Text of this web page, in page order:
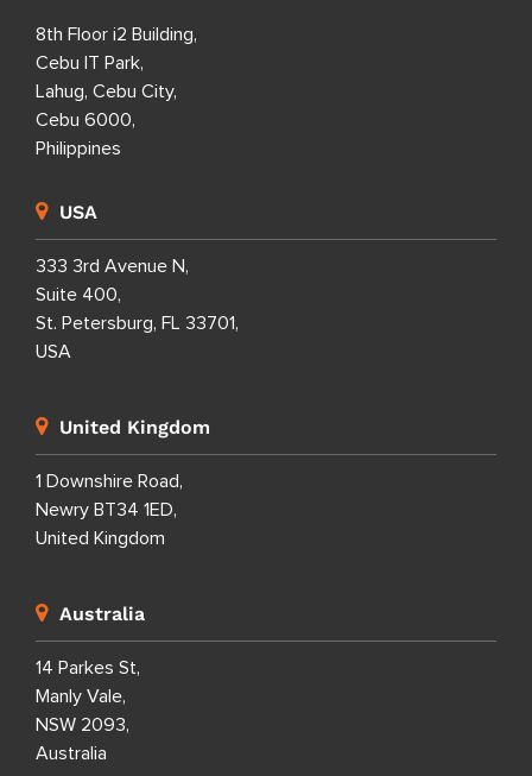
8th Floor i2 Building,
Cebu IT Park,
Lahug, Cebu City,
Cebu 6000,
Philippines
USA
333 3rd Avenue N,
Suite 400,
St. Petersburg, FL 33701,
USA
United Kingdom
1 Downshire Road,
Newry BT34 1ED,
United Kingdom
Australia
14 Parkes St,
Manly Vale,
NSW 2093,
Australia